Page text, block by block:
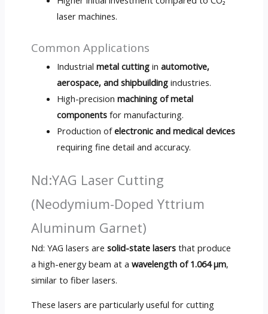
laser machines.
Common Applications
Industrialmetal cutting inautomotive,
aerospace, and shipbuilding industries.
High-precisionmachining of metal
components for manufacturing.
Production ofelectronic and medical devices
requiring fine detail and accuracy.
Nd:YAG Laser Cutting
(Neodymium-Doped Yttrium
Aluminum Garnet)
Nd: YAG lasers are solid-state lasersthat produce
a high-energy beam at a wavelength of 1.064 µm,
similar to fiber lasers.
These lasers are particularly useful for cutting